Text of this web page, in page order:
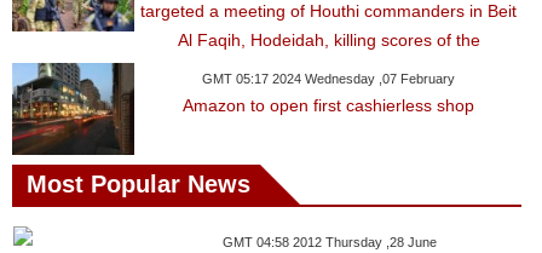
targeted a meeting of Houthi commanders in Beit
Al Faqih, Hodeidah, killing scores of the
GMT 05:17 2024 Wednesday ,07 February
Amazon to open first cashierless shop
Most Popular News
GMT 04:58 2012 Thursday ,28 June